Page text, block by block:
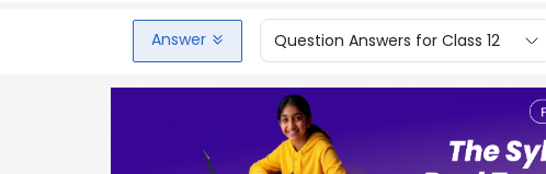
Answer Question Answers for Class 12